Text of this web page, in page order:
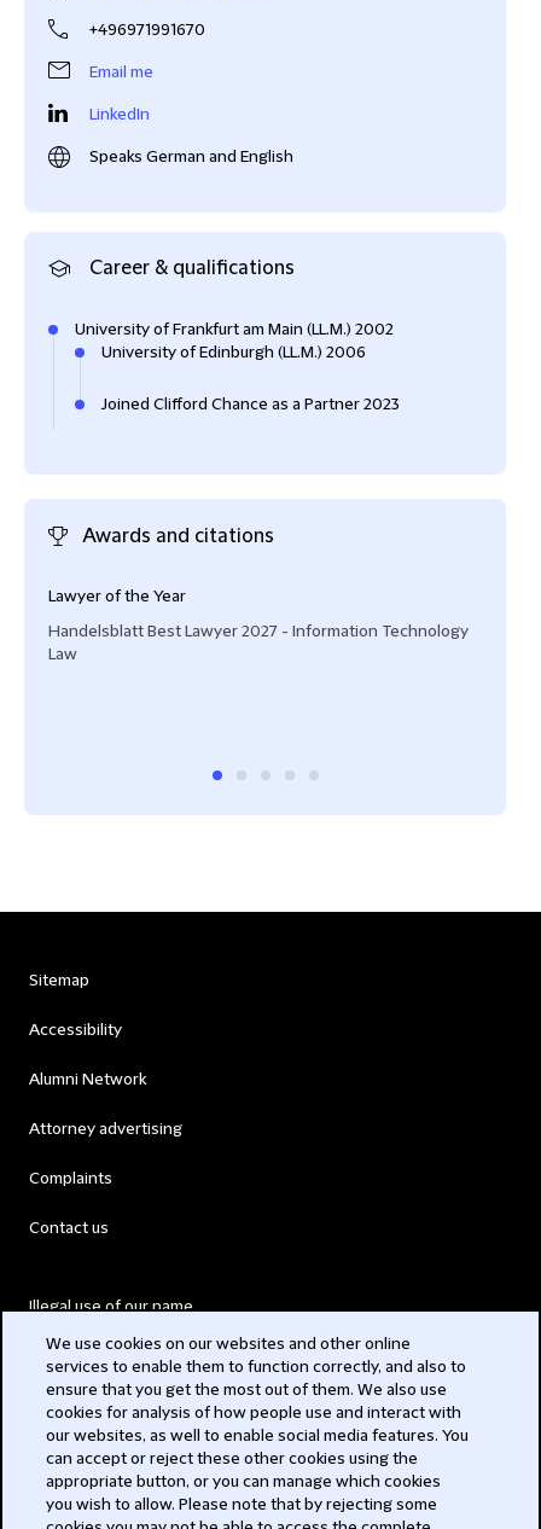
+496971991670
Email me
LinkedIn
Speaks German and English
Career & qualifications
University of Frankfurt am Main (LL.M.) 2002
University of Edinburgh (LL.M.) 2006
Joined Clifford Chance as a Partner 2023
Awards and citations
Lawyer of the Year
Handelsblatt Best Lawyer 2027 - Information Technology
Law
Sitemap
Accessibility
Alumni Network
Attorney advertising
Complaints
Contact us
Illegal use of our name
Legal Statements
Modern Slavery Act
Privacy
Subscribe
We use cookies on our websites and other online
services to enable them to function correctly, and also to
ensure that you get the most out of them. We also use
cookies for analysis of how people use and interact with
our websites, as well to enable social media features. You
can accept or reject these other cookies using the
appropriate button, or you can manage which cookies
you wish to allow. Please note that by rejecting some